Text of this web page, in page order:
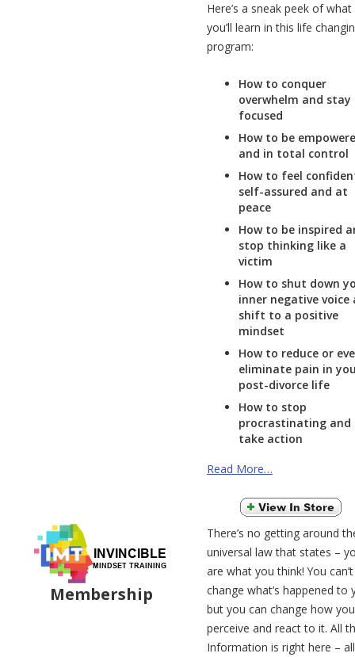
Here’s a sneak peek of what
you’ll learn in this life
program:
How to conquer
overwhelm and stay
focused
How to be
and in total control
How to feel
self-assured and at
peace
How to be inspired
stop thinking like a
victim
How to shut down
inner negative voice
shift to a positive
mindset
How to reduce or
eliminate pain in
post-divorce life
How to stop
procrastinating and
take action
Read More…
Membership
There’s no getting around
universal law that states –
are what you think! You can’t
change what’s happened to
but you can change how you
perceive and react to it. All
Information is right here –